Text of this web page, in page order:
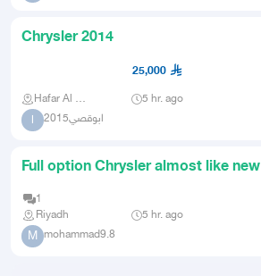
Chrysler 2014
25,000
Hafar Al Batin 5 hr. ago
ا ابوقصي2015
Full option Chrysler almost like new
1
Riyadh
5 hr. ago
M mohammad9.8